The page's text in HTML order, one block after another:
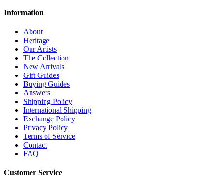
Information
About
Heritage
Our Artists
The Collection
New Arrivals
Gift Guides
Buying Guides
Answers
Shipping Policy
International Shipping
Exchange Policy
Privacy Policy
Terms of Service
Contact
FAQ
Customer Service